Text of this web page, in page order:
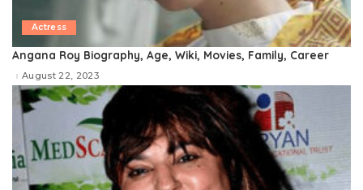
Actress
Angana Roy Biography, Age, Wiki, Movies, Family, Career
August 22, 2023